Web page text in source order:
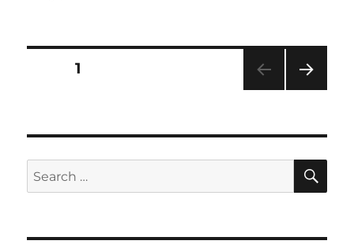
Posts
PAGE1
Search
for: